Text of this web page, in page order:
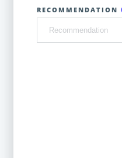
RECOMMENDATION